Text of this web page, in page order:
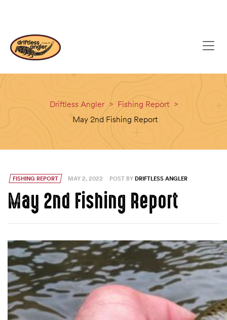
Driftless Angler > Fishing Report >
May 2nd Fishing Report
FISHING REPORT MAY 2, 2022 POST BY DRIFTLESS ANGLER
May 2nd Fishing Report